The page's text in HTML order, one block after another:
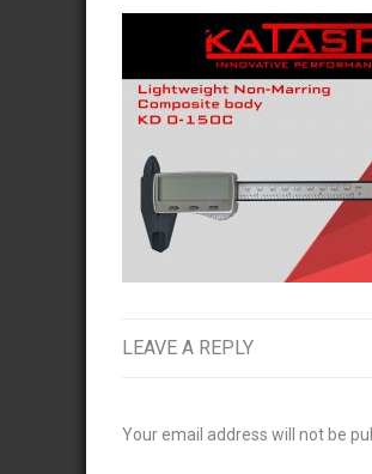
LEAVE A REPLY
Your email address will not be